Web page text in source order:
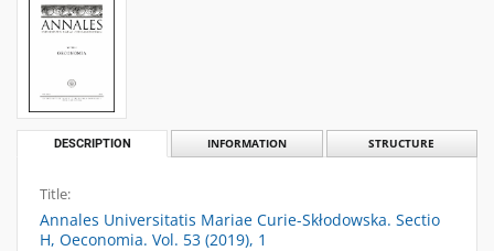
DESCRIPTION INFORMATION STRUCTURE
Title:
Annales Universitatis Mariae Curie-Skłodowska. Sectio
H, Oeconomia. Vol. 53 (2019), 1